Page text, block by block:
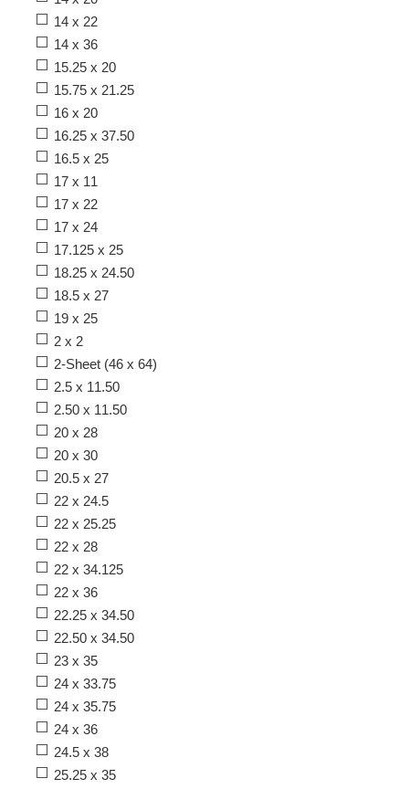
14 x 22
14 x 36
15.25 x 20
15.75 x 21.25
16 x 20
16.25 x 37.50
16.5 x 25
17 x 11
17 x 22
17 x 24
17.125 x 25
18.25 x 24.50
18.5 x 27
19 x 25
2 x 2
2-Sheet (46 x 64)
2.5 x 11.50
2.50 x 11.50
20 x 28
20 x 30
20.5 x 27
22 x 24.5
22 x 25.25
22 x 28
22 x 34.125
22 x 36
22.25 x 34.50
22.50 x 34.50
23 x 35
24 x 33.75
24 x 35.75
24 x 36
24.5 x 38
25.25 x 35